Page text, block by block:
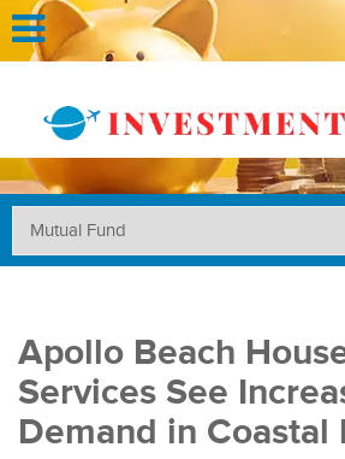
Apollo Beach
Services See
Demand in Coastal